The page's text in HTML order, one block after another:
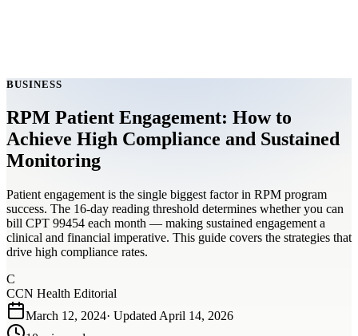
BUSINESS
RPM Patient Engagement: How to
Achieve High Compliance and Sustained
Monitoring
Patient engagement is the single biggest factor in RPM program
success. The 16-day reading threshold determines whether you can
bill CPT 99454 each month — making sustained engagement a
clinical and financial imperative. This guide covers the strategies that
drive high compliance rates.
C
CCN Health Editorial
March 12, 2024· Updated April 14, 2026